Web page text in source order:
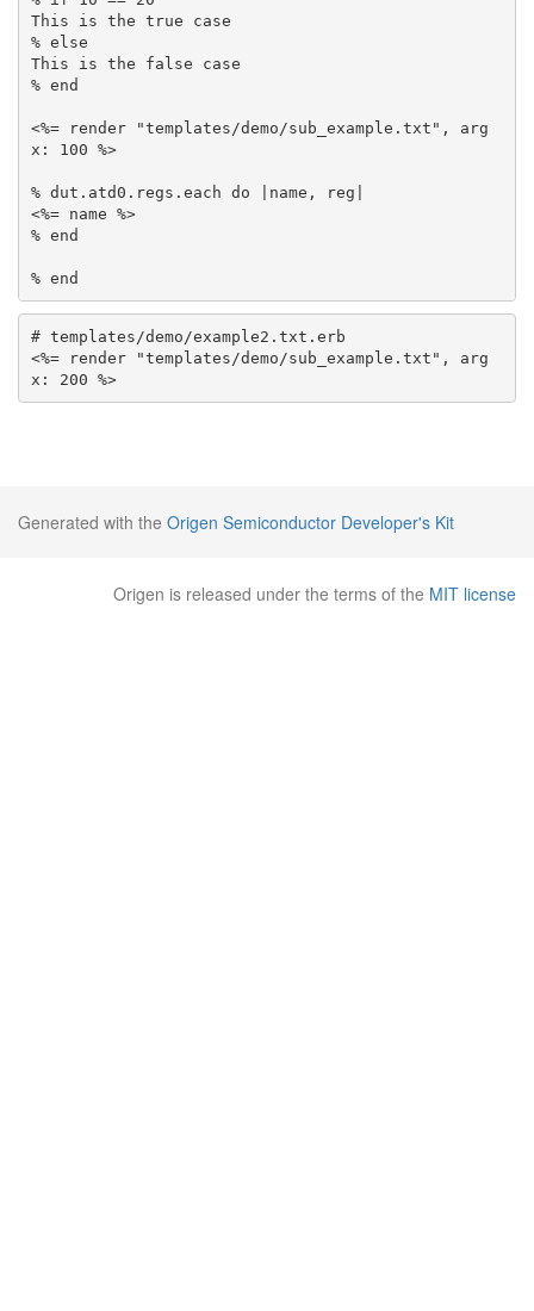
This is the true case
% else
This is the false case
% end
<%= render "templates/demo/sub_example.txt", arg
x: 100 %>
% dut.atd0.regs.each do |name, reg|
<%= name %>
% end
# templates/demo/example2.txt.erb
<%= render "templates/demo/sub_example.txt", arg
x: 200 %>
Generated with the Origen Semiconductor Developer's Kit
Origen is released under the terms of the MIT license